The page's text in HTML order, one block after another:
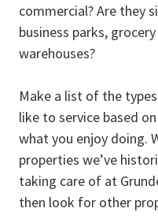
commercial? Are they
business parks,
warehouses?
Make a list of the
like to service based
what you enjoy doing.
properties we’ve
taking care of at
then look for other